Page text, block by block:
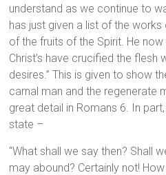
understand as we continue to
has just given a list of the
of the fruits of the Spirit. He
Christ’s have crucified the flesh
desires.” This is given to show
carnal man and the regenerate
great detail in Romans 6. In
state –
“What shall we say then? Shall
may abound? Certainly not!